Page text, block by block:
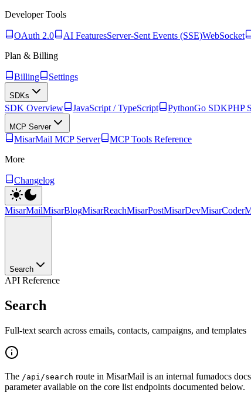
Developer Tools
OAuth 2.0 AI FeaturesServer-Sent Events (SSE)WebSocket
Plan & Billing
Billing Settings
SDKs
SDK Overview JavaScript / TypeScript PythonGo SDKPHP
MCP Server
MisarMail MCP Server
MCP Tools Reference
More
Changelog
MisarMailMisarBlogMisarReachMisarPostMisarDevMisarCoder
Search
API Reference
Search
Full-text search across emails, contacts, campaigns, and templates
The /api/search route in MisarMail is an internal fumadocs
parameter available on the core list endpoints documented below.